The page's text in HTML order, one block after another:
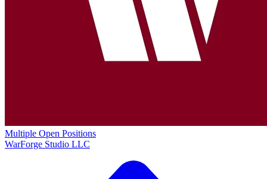
Multiple Open Positions
WarForge Studio LLC